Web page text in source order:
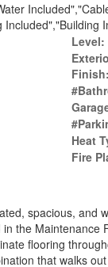
Included","Building
Level:
Finish:
Heat
Fire
spacious, and
the
flooring
that walks